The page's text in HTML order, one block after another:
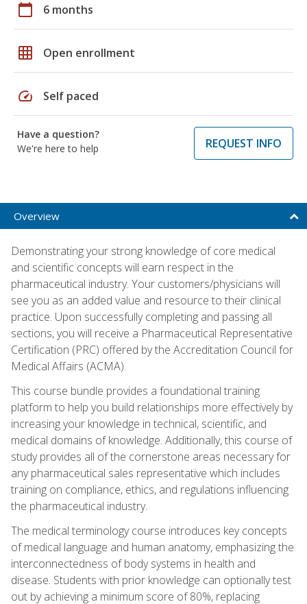
calendar_today 6 months
grid_on Open enrollment
speed Self paced
Have a question?
We're here to help
REQUEST INFO
Overview
Demonstrating your strong knowledge of core medical
and scientific concepts will earn respect in the
pharmaceutical industry. Your customers/physicians will
see you as an added value and resource to their clinical
practice. Upon successfully completing and passing all
sections, you will receive a Pharmaceutical Representative
Certification (PRC) offered by the Accreditation Council for
Medical Affairs (ACMA).
This course bundle provides a foundational training
platform to help you build relationships more effectively by
increasing your knowledge in technical, scientific, and
medical domains of knowledge. Additionally, this course of
study provides all of the cornerstone areas necessary for
any pharmaceutical sales representative which includes
training on compliance, ethics, and regulations influencing
the pharmaceutical industry.
The medical terminology course introduces key concepts
of medical language and human anatomy, emphasizing the
interconnectedness of body systems in health and
disease. Students with prior knowledge can optionally test
out by achieving a minimum score of 80%, replacing